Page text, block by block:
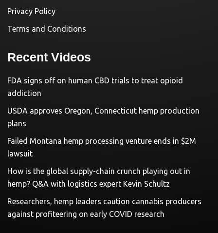
Privacy Policy
Terms and Conditions
Recent Videos
FDA signs off on human CBD trials to treat opioid
addiction
USDA approves Oregon, Connecticut hemp production
plans
Failed Montana hemp processing venture ends in $2M
lawsuit
How is the global supply-chain crunch playing out in
hemp? Q&A with logistics expert Kevin Schultz
Researchers, hemp leaders caution cannabis producers
against profiteering on early COVID research